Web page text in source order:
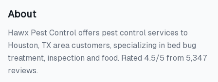
About
Hawx Pest Control offers pest control services to
Houston, TX area customers, specializing in bed bug
treatment, inspection and food. Rated 4.5/5 from 5,347
reviews.